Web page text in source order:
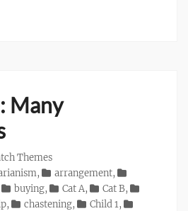
Many
Themes
, arrangement,
buying, Cat A, Cat B,
, chastening, Child 1,